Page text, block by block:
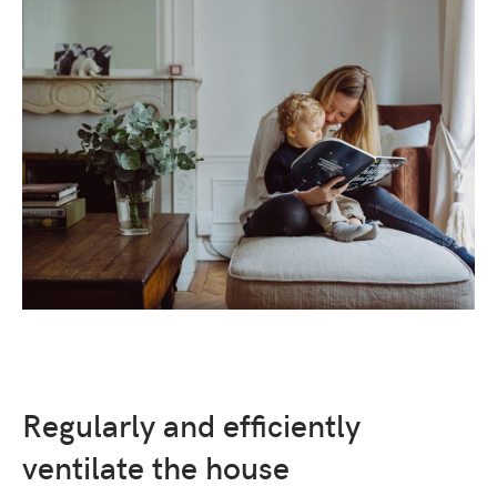
Regularly and efficiently
ventilate the house